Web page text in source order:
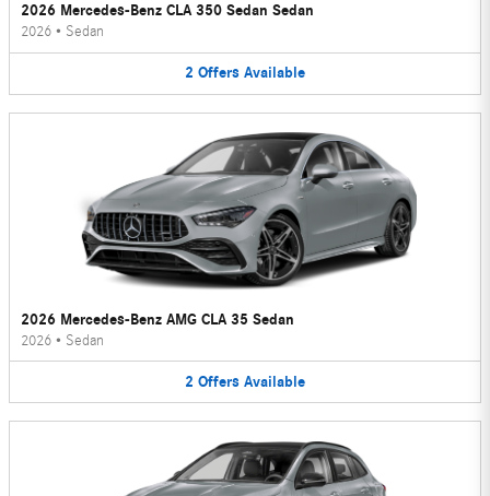
2026 Mercedes-Benz CLA 350 Sedan Sedan
2026 • Sedan
2 Offers Available
2026 Mercedes-Benz AMG CLA 35 Sedan
2026 • Sedan
2 Offers Available